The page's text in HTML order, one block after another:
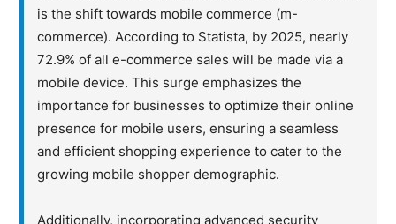
is the shift towards mobile commerce (m-
commerce). According to Statista, by 2025, nearly
72.9% of all e-commerce sales will be made via a
mobile device. This surge emphasizes the
importance for businesses to optimize their online
presence for mobile users, ensuring a seamless
and efficient shopping experience to cater to the
growing mobile shopper demographic.
Additionally, incorporating advanced security